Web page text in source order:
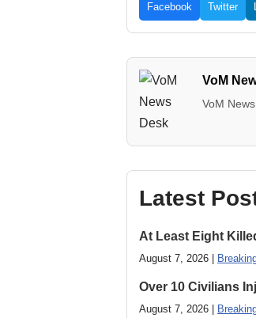
Facebook Twitter
VoM
VoM
Latest
At Least Eight
August 7, 2026 |
Over 10 Civilians
August 7, 2026 |